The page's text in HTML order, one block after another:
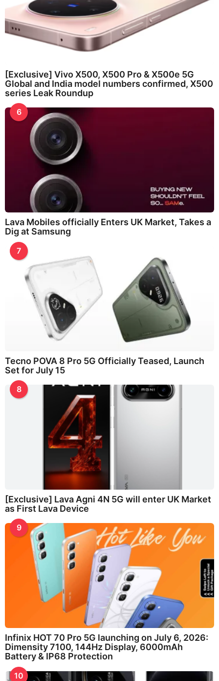
[Exclusive] Vivo X500, X500 Pro & X500e 5G
Global and India model numbers confirmed, X500
series Leak Roundup
6
Lava Mobiles officially Enters UK Market, Takes a
Dig at Samsung
7
Tecno POVA 8 Pro 5G Officially Teased, Launch
Set for July 15
8
[Exclusive] Lava Agni 4N 5G will enter UK Market
as First Lava Device
9
Infinix HOT 70 Pro 5G launching on July 6, 2026:
Dimensity 7100, 144Hz Display, 6000mAh
Battery & IP68 Protection
10